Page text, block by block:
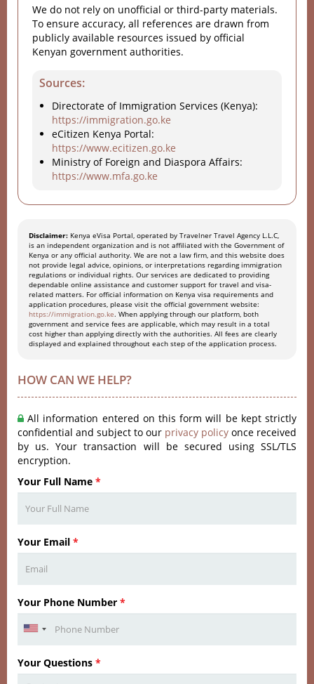
We do not rely on unofficial or third-party materials.
To ensure accuracy, all references are drawn from
publicly available resources issued by official
Kenyan government authorities.
Sources:
Directorate of Immigration Services (Kenya):
https://immigration.go.ke
eCitizen Kenya Portal:
https://www.ecitizen.go.ke
Ministry of Foreign and Diaspora Affairs:
https://www.mfa.go.ke
Disclaimer: Kenya eVisa Portal, operated by Travelner Travel Agency L.L.C,
is an independent organization and is not affiliated with the Government of
Kenya or any official authority. We are not a law firm, and this website does
not provide legal advice, opinions, or interpretations regarding immigration
regulations or individual rights. Our services are dedicated to providing
dependable online assistance and customer support for travel and visa-
related matters. For official information on Kenya visa requirements and
application procedures, please visit the official government website:
https://immigration.go.ke. When applying through our platform, both
government and service fees are applicable, which may result in a total
cost higher than applying directly with the authorities. All fees are clearly
displayed and explained throughout each step of the application process.
HOW CAN WE HELP?
All information entered on this form will be kept strictly
confidential and subject to our privacy policy once received
by us. Your transaction will be secured using SSL/TLS
encryption.
Your Full Name *
Your Email *
Your Phone Number *
Your Questions *